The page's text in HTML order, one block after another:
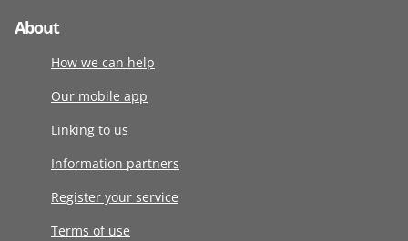
About
How we can help
Our mobile app
Linking to us
Information partners
Register your service
Terms of use